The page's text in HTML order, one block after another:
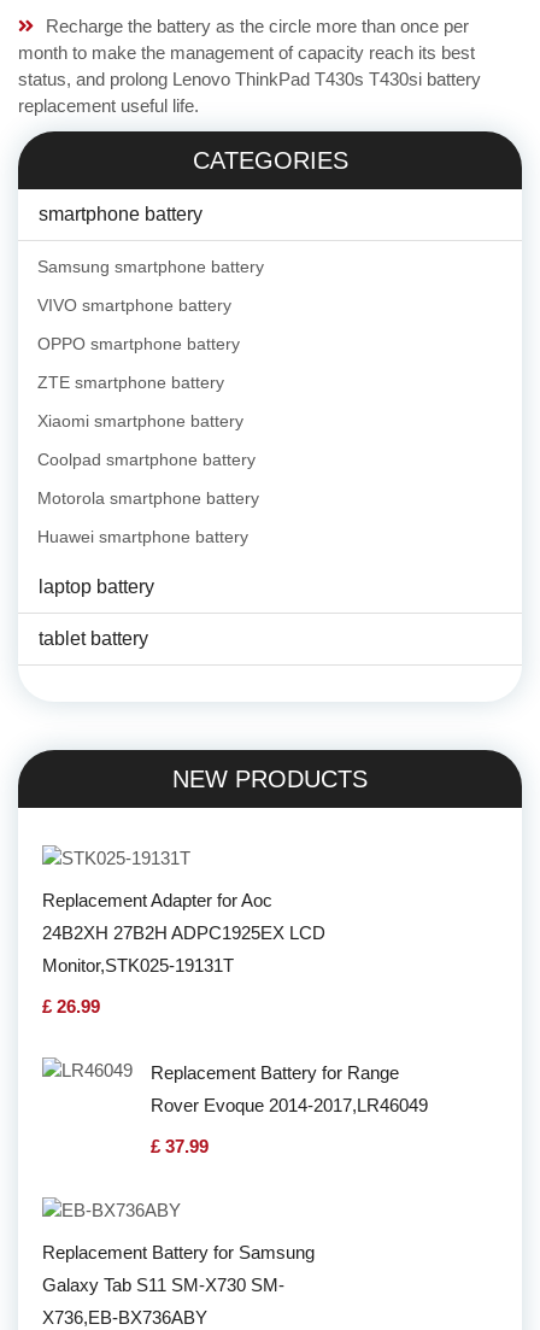
Recharge the battery as the circle more than once per
month to make the management of capacity reach its best
status, and prolong Lenovo ThinkPad T430s T430si battery
replacement useful life.
CATEGORIES
smartphone battery
Samsung smartphone battery
VIVO smartphone battery
OPPO smartphone battery
ZTE smartphone battery
Xiaomi smartphone battery
Coolpad smartphone battery
Motorola smartphone battery
Huawei smartphone battery
laptop battery
tablet battery
NEW PRODUCTS
Replacement Adapter for Aoc
24B2XH 27B2H ADPC1925EX LCD
Monitor,STK025-19131T
£ 26.99
Replacement Battery for Range
Rover Evoque 2014-2017,LR46049
£ 37.99
Replacement Battery for Samsung
Galaxy Tab S11 SM-X730 SM-
X736,EB-BX736ABY